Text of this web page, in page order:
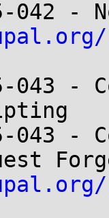
043 -
043 -